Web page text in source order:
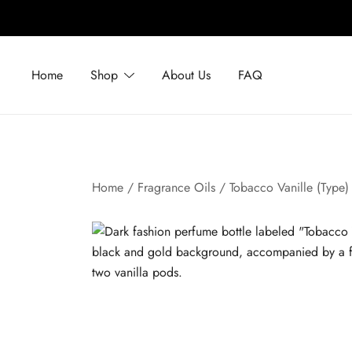
Home Shop About Us FAQ
Home / Fragrance Oils / Tobacco Vanille (Type)